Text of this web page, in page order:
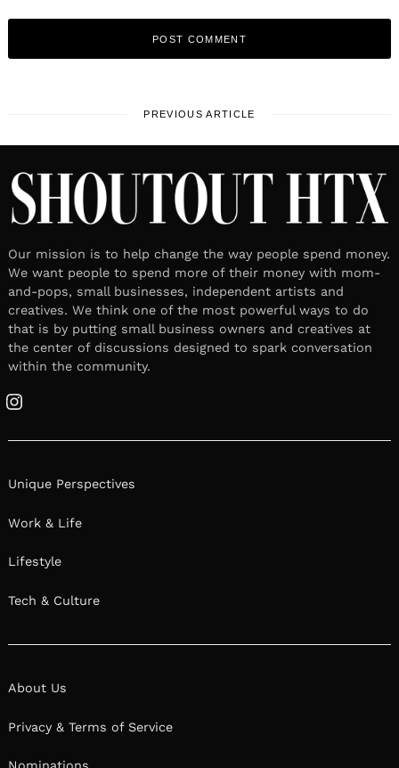
PREVIOUS ARTICLE
Our mission is to help change the way people spend money.
We want people to spend more of their money with mom-
and-pops, small businesses, independent artists and
creatives. We think one of the most powerful ways to do
that is by putting small business owners and creatives at
the center of discussions designed to spark conversation
within the community.
Instagram
Unique Perspectives
Work & Life
Lifestyle
Tech & Culture
About Us
Privacy & Terms of Service